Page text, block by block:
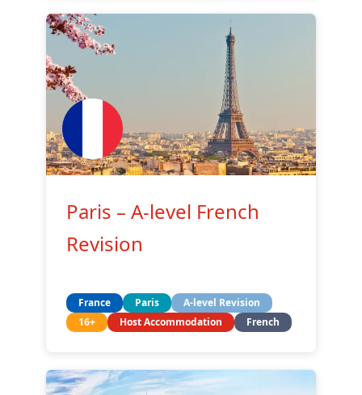
Paris – A-level French
Revision
France Paris
A-level Revision
16+
Host Accommodation French